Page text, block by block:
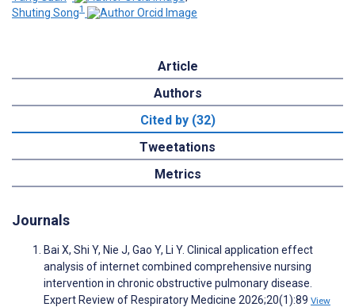
Shuting Song1
Article
Authors
Cited by (32)
Tweetations
Metrics
Journals
Bai X, Shi Y, Nie J, Gao Y, Li Y. Clinical application effect
analysis of internet combined comprehensive nursing
intervention in chronic obstructive pulmonary disease.
Expert Review of Respiratory Medicine 2026;20(1):89 View